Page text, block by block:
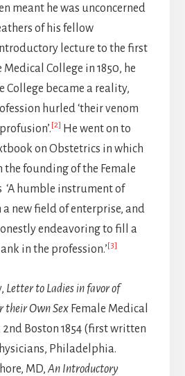
meant he was unconcerned
of his fellow
lecture to the first
Medical College in 1850, he
College became a reality,
hurled ‘their venom
[2] He went on to
on Obstetrics in which
the founding of the Female
‘A humble instrument of
new field of enterprise, and
endeavoring to fill a
in the profession.’[3]
Letter to Ladies in favor of
their Own Sex Female Medical
2nd Boston 1854 (first written
Philadelphia.
MD, An Introductory